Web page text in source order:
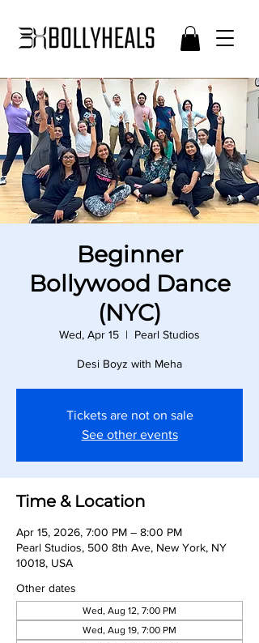
Beginner
Bollywood Dance
(NYC)
Wed, Apr 15
  |
Pearl Studios
Desi Boyz with Meha
Tickets are not on sale
See other events
Time & Location
Apr 15, 2026, 7:00 PM – 8:00 PM
Pearl Studios, 500 8th Ave, New York, NY
10018, USA
Other dates
Wed, Aug 12, 7:00 PM
Wed, Aug 19, 7:00 PM